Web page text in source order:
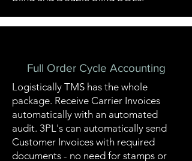
Full Order Cycle Accounting
Logistically TMS has the whole
package. Receive Carrier Invoices
automatically with an automated
audit. 3PL's can automatically send
Customer Invoices with required
documents - no need for stamps or